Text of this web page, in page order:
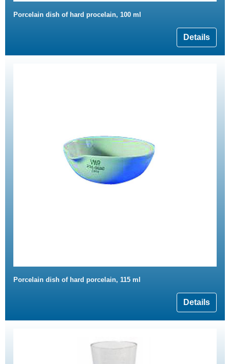
Porcelain dish of hard procelain, 100 ml
Details
Porcelain dish of hard porcelain, 115 ml
Details